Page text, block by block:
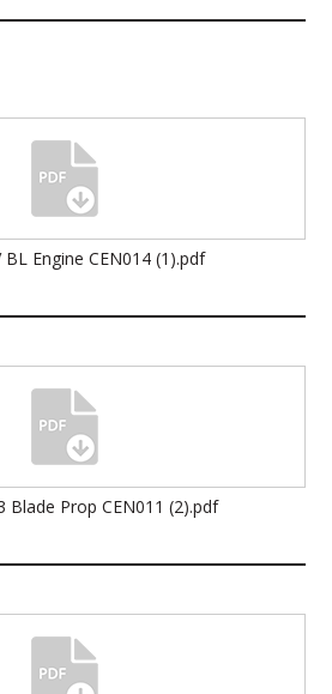
Engine CEN014 (1).pdf
Blade Prop CEN011 (2).pdf